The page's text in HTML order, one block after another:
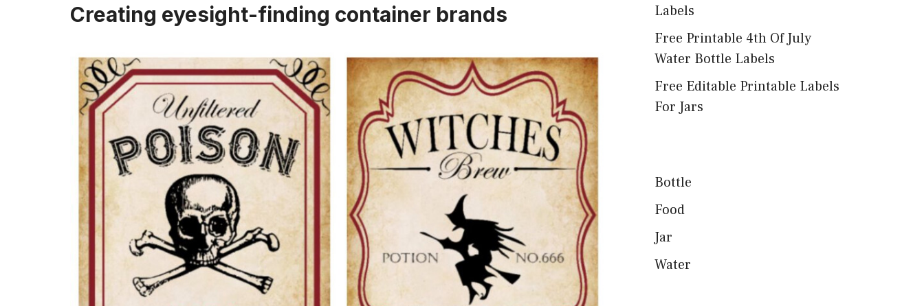
Creating eyesight-finding container brands
Labels
Free Printable 4th Of July
Water Bottle Labels
Free Editable Printable Labels
For Jars
Bottle
Food
Jar
Water